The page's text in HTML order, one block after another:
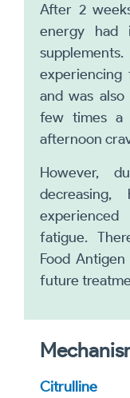
After 2
energy had
experiencing
and was
few times a
afternoon
However,
fatigue.
Food
future
Citrulline